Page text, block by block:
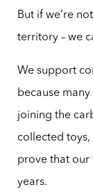
But if we’re
territory – we
We support
because
joining the
collected toys,
prove that our
years.